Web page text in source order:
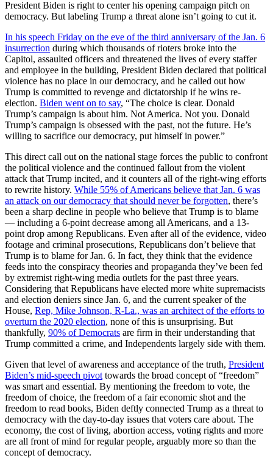
President Biden is right to center his opening campaign pitch on
democracy. But labeling Trump a threat alone isn’t going to cut it.
In his speech Friday on the eve of the third anniversary of the Jan. 6
insurrection during which thousands of rioters broke into the
Capitol, assaulted officers and threatened the lives of every staffer
and employee in the building, President Biden declared that political
violence has no place in our democracy, and he called out how
Trump is committed to revenge and dictatorship if he wins re-
election. Biden went on to say, “The choice is clear. Donald
Trump’s campaign is about him. Not America. Not you. Donald
Trump’s campaign is obsessed with the past, not the future. He’s
willing to sacrifice our democracy, put himself in power.”
This direct call out on the national stage forces the public to confront
the political violence and the continued fallout from the violent
attack that Trump incited, and it counters all of the right-wing efforts
to rewrite history. While 55% of Americans believe that Jan. 6 was
an attack on our democracy that should never be forgotten, there’s
been a sharp decline in people who believe that Trump is to blame
— including a 6-point decrease among all Americans, and a 13-
point drop among Republicans. Even after all of the evidence, video
footage and criminal prosecutions, Republicans don’t believe that
Trump is to blame for Jan. 6. In fact, they think that the evidence
feeds into the conspiracy theories and propaganda they’ve been fed
by extremist right-wing media outlets for the past three years.
Considering that Republicans have elected more white supremacists
and election deniers since Jan. 6, and the current speaker of the
House, Rep, Mike Johnson, R-La., was an architect of the efforts to
overturn the 2020 election, none of this is unsurprising. But
thankfully, 90% of Democrats are firm in their understanding that
Trump committed a crime, and Independents largely side with them.
Given that level of awareness and acceptance of the truth, President
Biden’s mid-speech pivot towards the broad concept of “freedom”
was smart and essential. By mentioning the freedom to vote, the
freedom of choice, the freedom of a fair economic shot and the
freedom to read books, Biden deftly connected Trump as a threat to
democracy with the day-to-day issues that voters care about. The
economy, the cost of living, abortion access, voting rights and more
are all front of mind for regular people, arguably more so than the
concept of democracy.